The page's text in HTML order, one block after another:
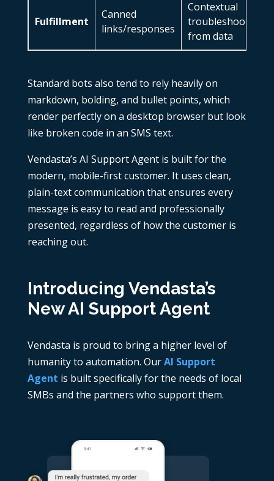
Fulfillment
Canned
links/responses
Contextual
troubleshooting
from data
Standard bots also tend to rely heavily on
markdown, bolding, and bullet points, which
render perfectly on a desktop browser but look
like broken code in an SMS text.
Vendasta’s AI Support Agent is built for the
modern, mobile-first customer. It uses clean,
plain-text communication that ensures every
message is easy to read and professionally
presented, regardless of how the customer is
reaching out.
Introducing Vendasta’s
New AI Support Agent
Vendasta is proud to bring a higher level of
humanity to automation. OurAI Support
Agent is built specifically for the needs of local
SMBs and the partners who support them.